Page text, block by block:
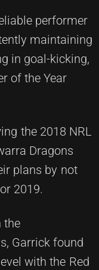
performer
maintaining
in goal-kicking,
of the Year
the 2018 NRL
Dragons
plans by not
2019.
the
Garrick found
with the Red